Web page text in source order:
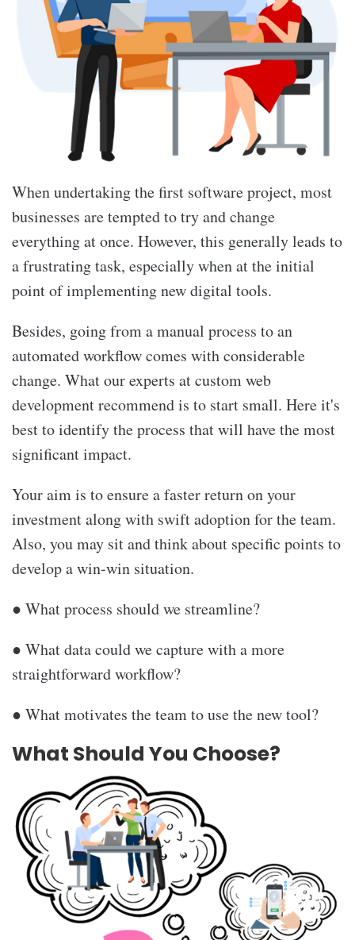
When undertaking the first software project, most
businesses are tempted to try and change
everything at once. However, this generally leads to
a frustrating task, especially when at the initial
point of implementing new digital tools.
Besides, going from a manual process to an
automated workflow comes with considerable
change. What our experts atcustom web
development recommend is to start small. Here it's
best to identify the process that will have the most
significant impact.
Your aim is to ensure a faster return on your
investment along with swift adoption for the team.
Also, you may sit and think about specific points to
develop a win-win situation.
● What process should we streamline?
● What data could we capture with a more
straightforward workflow?
● What motivates the team to use the new tool?
What Should You Choose?